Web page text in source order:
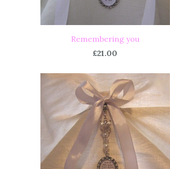
Remembering you
£21.00